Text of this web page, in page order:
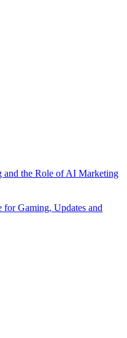
the Role of AI Marketing
Gaming, Updates and